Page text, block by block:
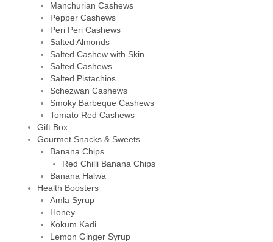
Manchurian Cashews
Pepper Cashews
Peri Peri Cashews
Salted Almonds
Salted Cashew with Skin
Salted Cashews
Salted Pistachios
Schezwan Cashews
Smoky Barbeque Cashews
Tomato Red Cashews
Gift Box
Gourmet Snacks & Sweets
Banana Chips
Red Chilli Banana Chips
Banana Halwa
Health Boosters
Amla Syrup
Honey
Kokum Kadi
Lemon Ginger Syrup